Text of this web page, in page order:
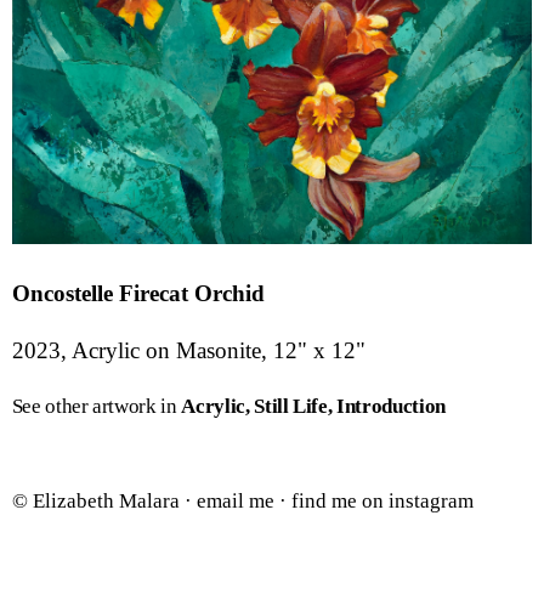
Oncostelle Firecat Orchid
2023, Acrylic on Masonite, 12" x 12"
See other artwork inAcrylic Still Life Introduction
© Elizabeth Malara · email me · find me on instagram